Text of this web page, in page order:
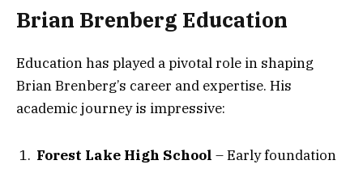
Brian Brenberg Education
Education has played a pivotal role in shaping
Brian Brenberg’s career and expertise. His
academic journey is impressive:
Forest Lake High School – Early foundation